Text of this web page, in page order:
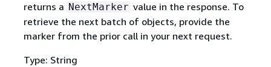
returns a NextMarker value in the response. To
retrieve the next batch of objects, provide the
marker from the prior call in your next request.
Type: String